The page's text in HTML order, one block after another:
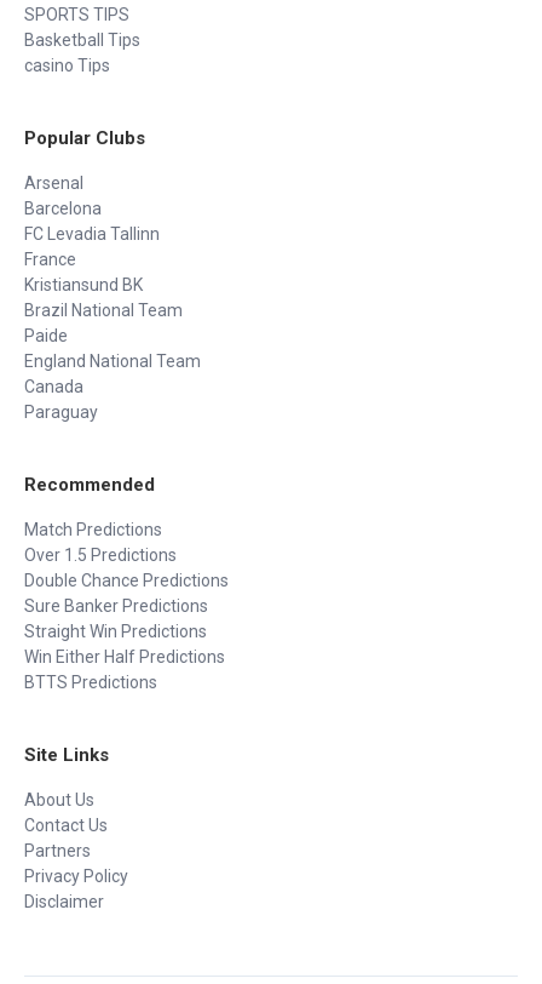
SPORTS TIPS
Basketball Tips
casino Tips
Popular Clubs
Arsenal
Barcelona
FC Levadia Tallinn
France
Kristiansund BK
Brazil National Team
Paide
England National Team
Canada
Paraguay
Recommended
Match Predictions
Over 1.5 Predictions
Double Chance Predictions
Sure Banker Predictions
Straight Win Predictions
Win Either Half Predictions
BTTS Predictions
Site Links
About Us
Contact Us
Partners
Privacy Policy
Disclaimer